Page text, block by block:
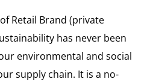
Retail Brand (private
has never been
environmental and social
supply chain. It is a no-